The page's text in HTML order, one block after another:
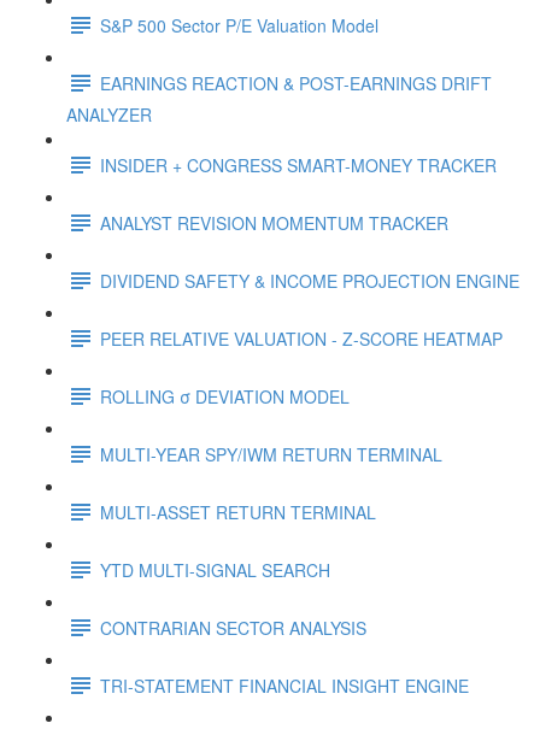
S&P 500 Sector P/E Valuation Model
EARNINGS REACTION & POST-EARNINGS DRIFT
ANALYZER
INSIDER + CONGRESS SMART-MONEY TRACKER
ANALYST REVISION MOMENTUM TRACKER
DIVIDEND SAFETY & INCOME PROJECTION ENGINE
PEER RELATIVE VALUATION - Z-SCORE HEATMAP
ROLLING σ DEVIATION MODEL
MULTI-YEAR SPY/IWM RETURN TERMINAL
MULTI-ASSET RETURN TERMINAL
YTD MULTI-SIGNAL SEARCH
CONTRARIAN SECTOR ANALYSIS
TRI-STATEMENT FINANCIAL INSIGHT ENGINE